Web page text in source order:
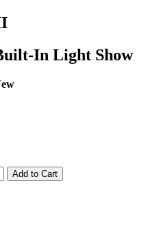
In Light Show
Add to Cart